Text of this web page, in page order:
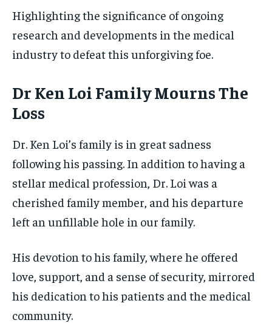
Highlighting the significance of ongoing
research and developments in the medical
industry to defeat this unforgiving foe.
Dr Ken Loi Family Mourns The
Loss
Dr. Ken Loi’s family is in great sadness
following his passing. In addition to having a
stellar medical profession, Dr. Loi was a
cherished family member, and his departure
left an unfillable hole in our family.
His devotion to his family, where he offered
love, support, and a sense of security, mirrored
his dedication to his patients and the medical
community.